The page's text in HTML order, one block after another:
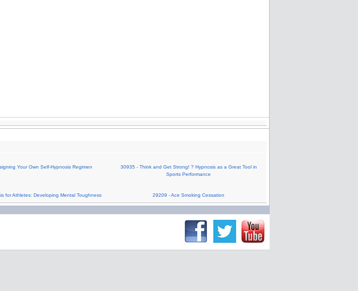
Your Own Self-Hypnosis Regimen
30935 - Think and Get Strong! ? Hypnosis as a Great Tool in
Sports Performance
for Athletes: Developing Mental Toughness 29209 - Ace Smoking Cessation